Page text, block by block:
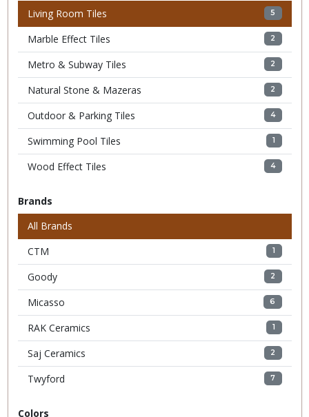
Living Room Tiles 5
Marble Effect Tiles 2
Metro & Subway Tiles 2
Natural Stone & Mazeras 2
Outdoor & Parking Tiles 4
Swimming Pool Tiles 1
Wood Effect Tiles 4
Brands
All Brands
CTM
1
Goody 2
Micasso 6
RAK Ceramics 1
Saj Ceramics 2
Twyford 7
Colors